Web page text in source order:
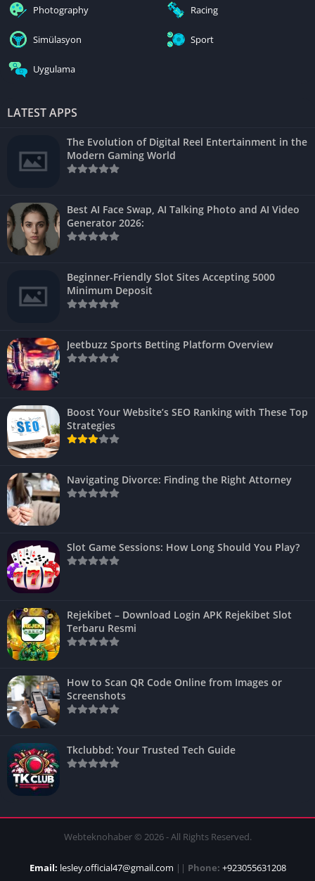
Photography Racing
Simülasyon Sport
Uygulama
LATEST APPS
The Evolution of Digital Reel Entertainment in the
Modern Gaming World
Best AI Face Swap, AI Talking Photo and AI Video
Generator 2026:
Beginner-Friendly Slot Sites Accepting 5000
Minimum Deposit
Jeetbuzz Sports Betting Platform Overview
Boost Your Website’s SEO Ranking with These Top
Strategies
Navigating Divorce: Finding the Right Attorney
Slot Game Sessions: How Long Should You Play?
Rejekibet – Download Login APK Rejekibet Slot
Terbaru Resmi
How to Scan QR Code Online from Images or
Screenshots
Tkclubbd: Your Trusted Tech Guide
Webteknohaber © 2026 - All Rights Reserved.
Email: lesley.official47@gmail.com || Phone: +923055631208